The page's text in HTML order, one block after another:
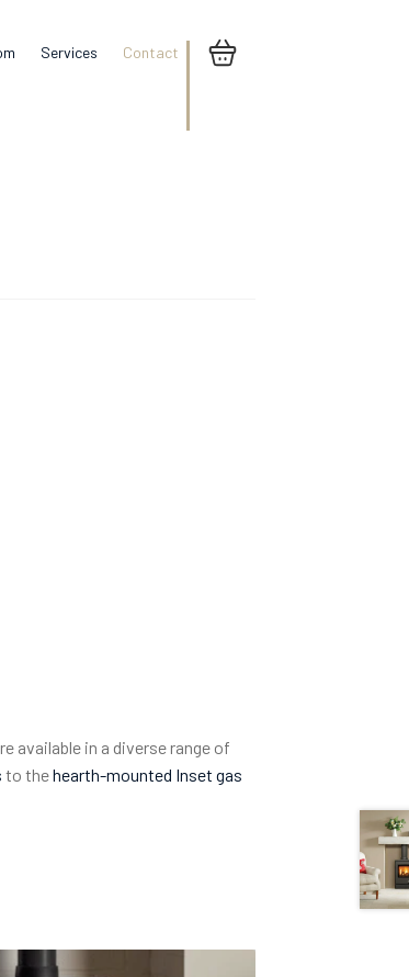
Services Contact
available in a diverse range of
to thehearth-mounted Inset gas